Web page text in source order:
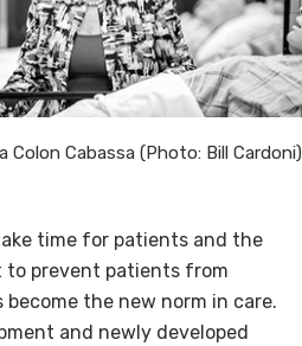
Colon Cabassa (Photo: Bill Cardoni)
time for patients and the
to prevent patients from
the new norm in care.
and newly developed